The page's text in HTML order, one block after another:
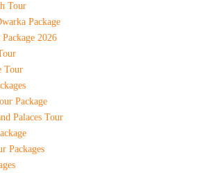
Tour
Package
2026
Tour
Package
Palaces Tour
Packages